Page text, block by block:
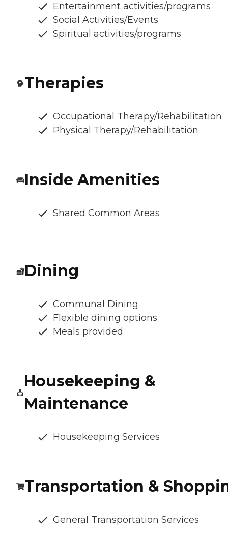
Entertainment activities/programs
Social Activities/Events
Spiritual activities/programs
Therapies
Occupational Therapy/Rehabilitation
Physical Therapy/Rehabilitation
Inside Amenities
Shared Common Areas
Dining
Communal Dining
Flexible dining options
Meals provided
Housekeeping &
Maintenance
Housekeeping Services
Transportation &
General Transportation Services